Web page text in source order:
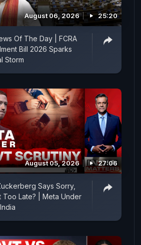
August 06, 2026 25:20
Of The Day | FCRA
Bill 2026 Sparks
Storm
August 05, 2026 27:06
Says Sorry,
Too Late? | Meta Under